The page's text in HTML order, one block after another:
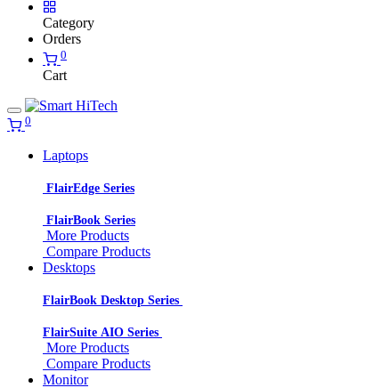
Category
Orders
0
Cart
0
Laptops
FlairEdge Series
FlairBook Series
More Products
Compare Products
Desktops
FlairBook Desktop Series
FlairSuite AIO Series
More Products
Compare Products
Monitor